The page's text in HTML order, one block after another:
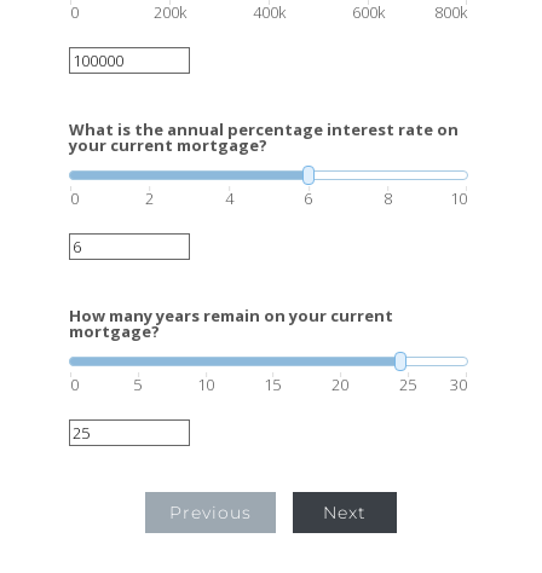
0 200k 400k 600k 800k
What is the annual percentage interest rate on
your current mortgage?
0 2 4 6 8 10
How many years remain on your current
mortgage?
0 5 10 15 20 25 30
Previous Next